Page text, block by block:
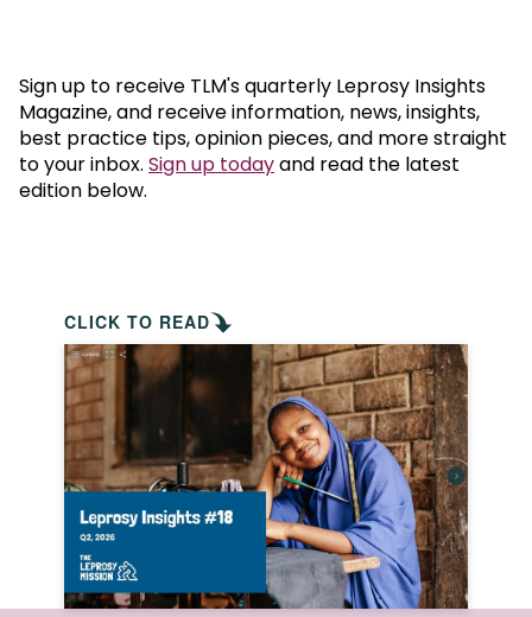
Sign up to receive TLM's quarterly Leprosy Insights
Magazine, and receive information, news, insights,
best practice tips, opinion pieces, and more straight
to your inbox. Sign up todayand read the latest
edition below.
CLICK TO READ